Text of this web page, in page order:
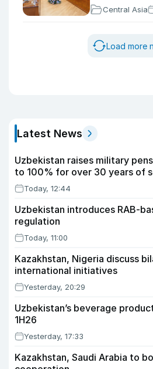
Central Asia
Load more
Latest News
Uzbekistan raises military
to 100% for over 30 years of
Today, 12:44
Uzbekistan introduces RAB-
regulation
Today, 11:00
Kazakhstan, Nigeria discuss
international initiatives
Yesterday, 20:29
Uzbekistan’s beverage
1H26
Yesterday, 17:33
Kazakhstan, Saudi Arabia to